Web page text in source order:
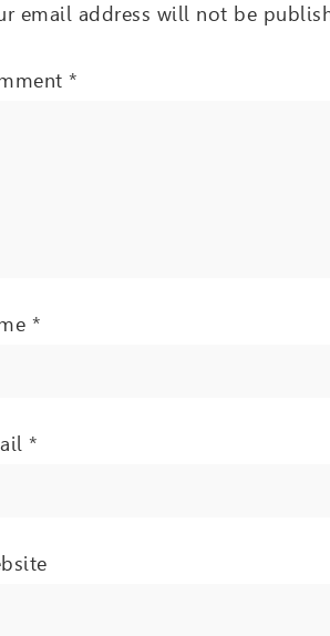
email address will not be
*
*
*